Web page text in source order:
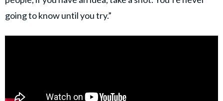
going to know until you try.”